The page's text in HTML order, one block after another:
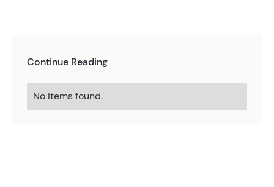
Continue Reading
No items found.